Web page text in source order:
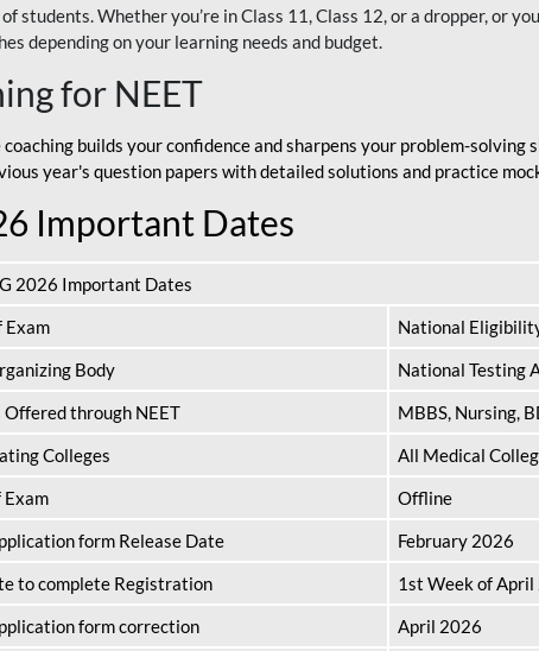
students. Whether you’re in Class 11, Class 12, or a dropper, or
depending on your learning needs and budget.
for NEET
builds your confidence and sharpens your problem-
year's question papers with detailed solutions and practice
Important Dates
2026 Important Dates
Exam
National
Body
National Testing
Offered through NEET
MBBS, Nursing,
Colleges
All Medical
Exam
Offline
form Release Date
February 2026
to complete Registration
1st Week of April
form correction
April 2026